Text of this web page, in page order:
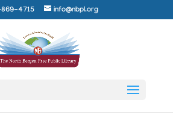
4715 info@nbpl.org